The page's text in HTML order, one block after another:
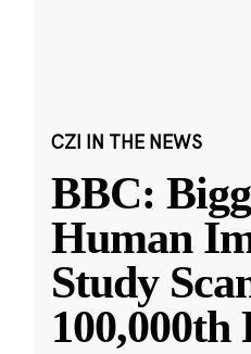
CZI IN THE NEWS
BBC:
Human
Study
100,000th